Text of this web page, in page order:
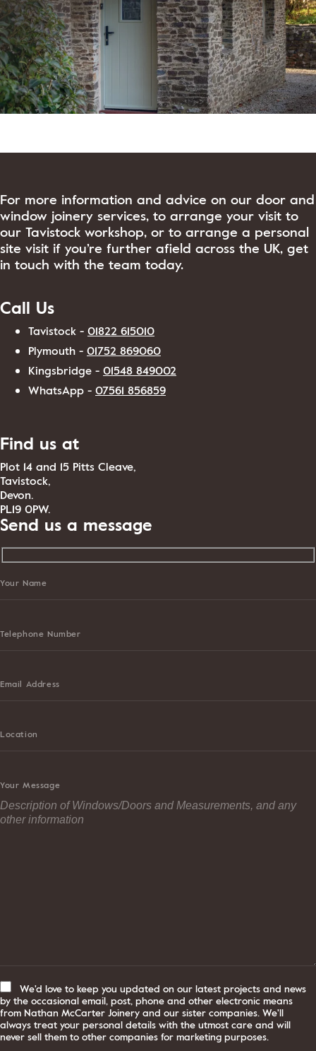
View Post
For more information and advice on our door and
window joinery services, to arrange your visit to
our Tavistock workshop, or to arrange a personal
site visit if you’re further afield across the UK, get
in touch with the team today.
Call Us
Tavistock - 01822 615010
Plymouth - 01752 869060
Kingsbridge - 01548 849002
WhatsApp - 07561 856859
Find us at
Plot 14 and 15 Pitts Cleave,
Tavistock,
Devon.
PL19 0PW.
Send us a message
Your Name
Telephone Number
Email Address
Location
Your Message
We'd love to keep you updated on our latest projects and news
by the occasional email, post, phone and other electronic means
from Nathan McCarter Joinery and our sister companies. We'll
always treat your personal details with the utmost care and will
never sell them to other companies for marketing purposes.